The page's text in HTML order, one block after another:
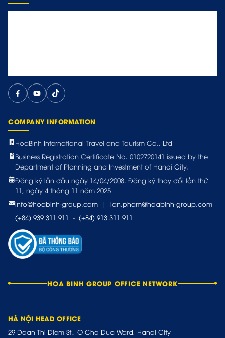
COMPANY INFORMATION
HoaBinh International Travel and Tourism Co., Ltd
Business Registration Certificate No. 0102720141 issued by the
Department of Planning and Investment of Hanoi City.
Đăng ký lần đầu ngày 14/04/2008. Đăng ký thay đổi lần thứ
11, ngày 4 tháng 11 năm 2025
info@hoabinh-group.com
|
lan.pham@hoabinh-group.com
(+84) 939 311 911 - (+84) 913 311 911
HOA BINH GROUP OFFICE NETWORK
HÀ NỘI HEAD OFFICE
29 Doan Thi Diem St., O Cho Dua Ward, Hanoi City